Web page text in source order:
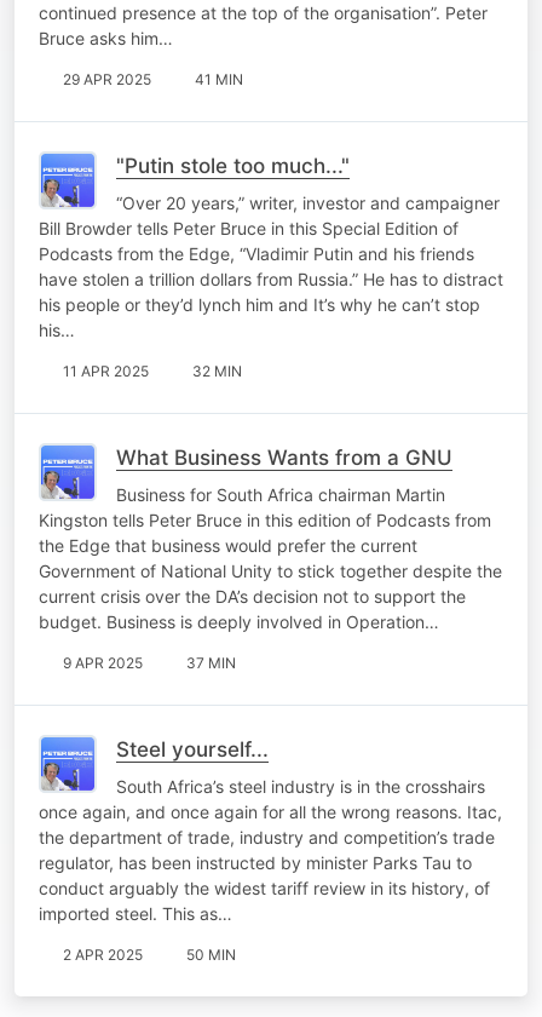
continued presence at the top of the organisation”. Peter
Bruce asks him…
29 APR 2025 41 MIN
"Putin stole too much..."
“Over 20 years,” writer, investor and campaigner
Bill Browder tells Peter Bruce in this Special Edition of
Podcasts from the Edge, “Vladimir Putin and his friends
have stolen a trillion dollars from Russia.” He has to distract
his people or they’d lynch him and It’s why he can’t stop
his…
11 APR 2025 32 MIN
What Business Wants from a GNU
Business for South Africa chairman Martin
Kingston tells Peter Bruce in this edition of Podcasts from
the Edge that business would prefer the current
Government of National Unity to stick together despite the
current crisis over the DA’s decision not to support the
budget. Business is deeply involved in Operation…
9 APR 2025 37 MIN
Steel yourself...
South Africa’s steel industry is in the crosshairs
once again, and once again for all the wrong reasons. Itac,
the department of trade, industry and competition’s trade
regulator, has been instructed by minister Parks Tau to
conduct arguably the widest tariff review in its history, of
imported steel. This as…
2 APR 2025 50 MIN